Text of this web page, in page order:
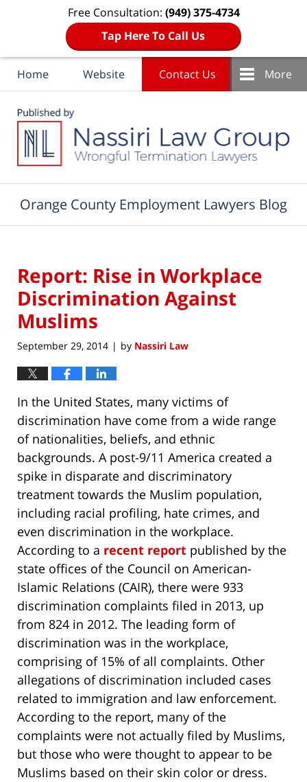
Free Consultation: (949) 375-4734
Tap Here To Call Us
Home Website Contact Us More
Orange County Employment Lawyers Blog
Report: Rise in Workplace
Discrimination Against
Muslims
September 29, 2014 | by Nassiri Law
In the United States, many victims of
discrimination have come from a wide range
of nationalities, beliefs, and ethnic
backgrounds. A post-9/11 America created a
spike in disparate and discriminatory
treatment towards the Muslim population,
including racial profiling, hate crimes, and
even discrimination in the workplace.
According to a recent report published by the
state offices of the Council on American-
Islamic Relations (CAIR), there were 933
discrimination complaints filed in 2013, up
from 824 in 2012. The leading form of
discrimination was in the workplace,
comprising of 15% of all complaints. Other
allegations of discrimination included cases
related to immigration and law enforcement.
According to the report, many of the
complaints were not actually filed by Muslims,
but those who were thought to appear to be
Muslims based on their skin color or dress.